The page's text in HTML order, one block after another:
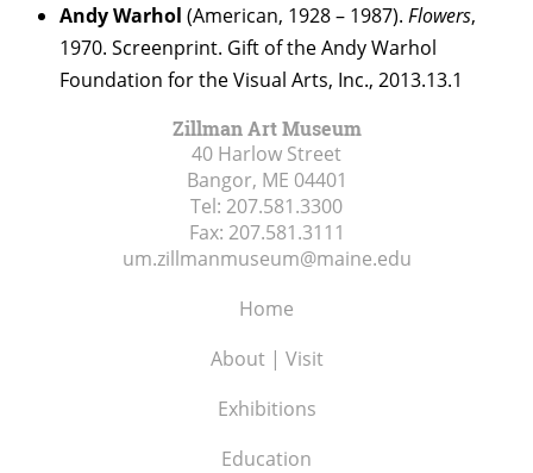
Andy Warhol (American, 1928 – 1987). Flowers,
1970. Screenprint. Gift of the Andy Warhol
Foundation for the Visual Arts, Inc., 2013.13.1
Zillman Art Museum
40 Harlow Street
Bangor, ME 04401
Tel: 207.581.3300
Fax: 207.581.3111
um.zillmanmuseum@maine.edu
Home
About | Visit
Exhibitions
Education